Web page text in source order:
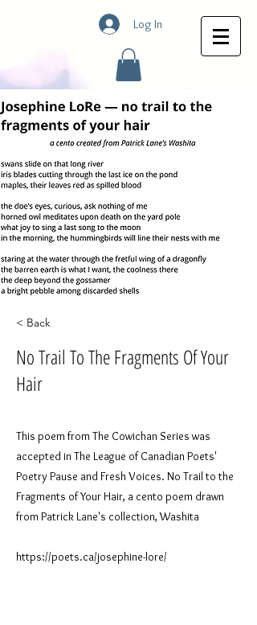
Log In
< Back
No Trail To The Fragments Of Your
Hair
This poem from The Cowichan Series was
accepted in The League of Canadian Poets'
Poetry Pause and Fresh Voices. No Trail to the
Fragments of Your Hair, a cento poem drawn
from Patrick Lane's collection, Washita
https://poets.ca/josephine-lore/